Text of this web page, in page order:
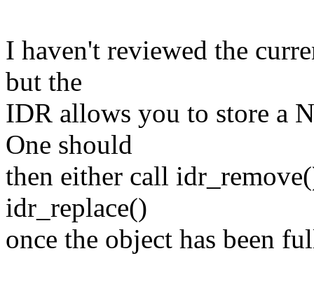
I haven't reviewed the
but the
IDR allows you to store a
One should
then either call
idr_replace()
once the object has been